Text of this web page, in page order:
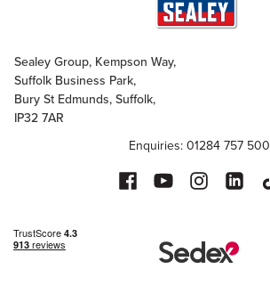
Sealey Group, Kempson Way,
Suffolk Business Park,
Bury St Edmunds, Suffolk,
IP32 7AR
Enquiries: 01284 757 500